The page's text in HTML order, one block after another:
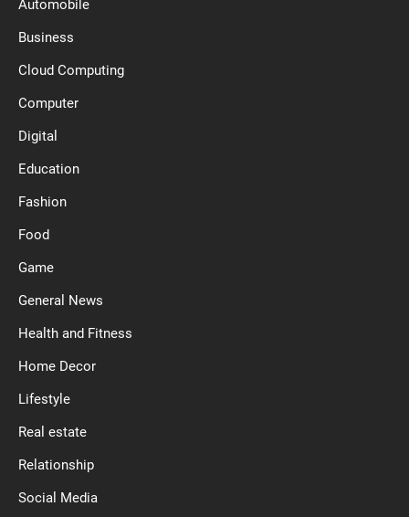
Automobile
Business
Cloud Computing
Computer
Digital
Education
Fashion
Food
Game
General News
Health and Fitness
Home Decor
Lifestyle
Real estate
Relationship
Social Media